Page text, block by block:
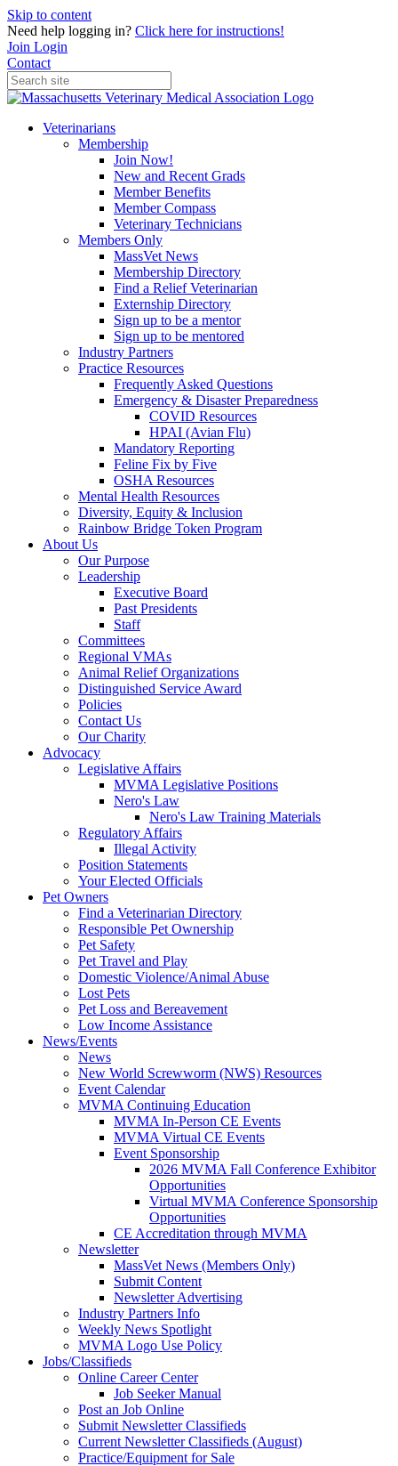
Skip to content
Need help logging in? Click here for instructions!
Join Login
Contact
Veterinarians
Membership
Join Now!
New and Recent Grads
Member Benefits
Member Compass
Veterinary Technicians
Members Only
MassVet News
Membership Directory
Find a Relief Veterinarian
Externship Directory
Sign up to be a mentor
Sign up to be mentored
Industry Partners
Practice Resources
Frequently Asked Questions
Emergency & Disaster Preparedness
COVID Resources
HPAI (Avian Flu)
Mandatory Reporting
Feline Fix by Five
OSHA Resources
Mental Health Resources
Diversity, Equity & Inclusion
Rainbow Bridge Token Program
About Us
Our Purpose
Leadership
Executive Board
Past Presidents
Staff
Committees
Regional VMAs
Animal Relief Organizations
Distinguished Service Award
Policies
Contact Us
Our Charity
Advocacy
Legislative Affairs
MVMA Legislative Positions
Nero's Law
Nero's Law Training Materials
Regulatory Affairs
Illegal Activity
Position Statements
Your Elected Officials
Pet Owners
Find a Veterinarian Directory
Responsible Pet Ownership
Pet Safety
Pet Travel and Play
Domestic Violence/Animal Abuse
Lost Pets
Pet Loss and Bereavement
Low Income Assistance
News/Events
News
New World Screwworm (NWS) Resources
Event Calendar
MVMA Continuing Education
MVMA In-Person CE Events
MVMA Virtual CE Events
Event Sponsorship
2026 MVMA Fall Conference Exhibitor
Opportunities
Virtual MVMA Conference Sponsorship
Opportunities
CE Accreditation through MVMA
Newsletter
MassVet News (Members Only)
Submit Content
Newsletter Advertising
Industry Partners Info
Weekly News Spotlight
MVMA Logo Use Policy
Jobs/Classifieds
Online Career Center
Job Seeker Manual
Post an Job Online
Submit Newsletter Classifieds
Current Newsletter Classifieds (August)
Practice/Equipment for Sale